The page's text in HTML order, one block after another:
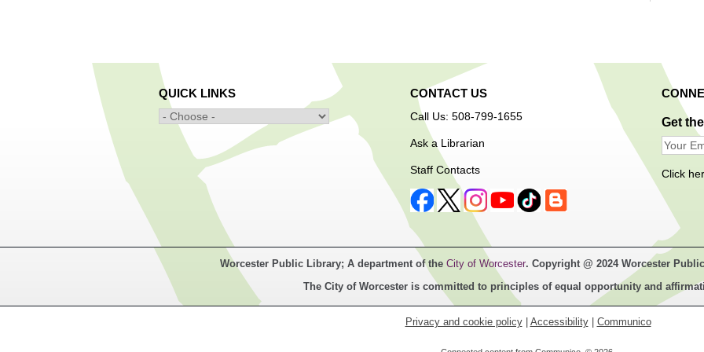
egg to
Free
QUICK LINKS CONTACT US
Call Us: 508-799-1655
Ask a Librarian
Staff Contacts
Get
Click
Worcester Public Library; A department of the City of Worcester. Copyright @ 2024 Worcester
The City of Worcester is committed to principles of equal opportunity and
Privacy and cookie policy| Accessibility| Communico